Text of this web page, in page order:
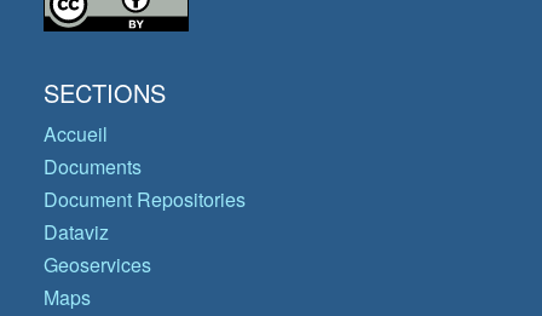
SECTIONS
Accueil
Documents
Document Repositories
Dataviz
Geoservices
Maps